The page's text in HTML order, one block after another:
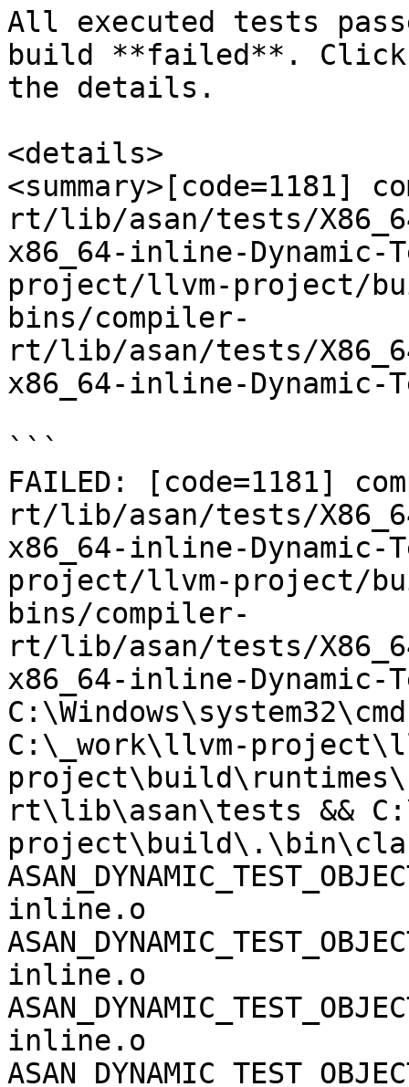
All executed tests
build **failed**. Click
the details.
<details>
<summary>[code=1181]
rt/lib/asan/tests/
x86_64-inline-
project/llvm-project/
bins/compiler-
rt/lib/asan/tests/
x86_64-inline-Dynamic-
```
FAILED: [code=1181]
rt/lib/asan/tests/
x86_64-inline-
project/llvm-project/
bins/compiler-
rt/lib/asan/tests/
x86_64-inline-Dynamic-
C:\_work\llvm-
rt\lib\asan\tests &&
inline.o
inline.o
inline.o